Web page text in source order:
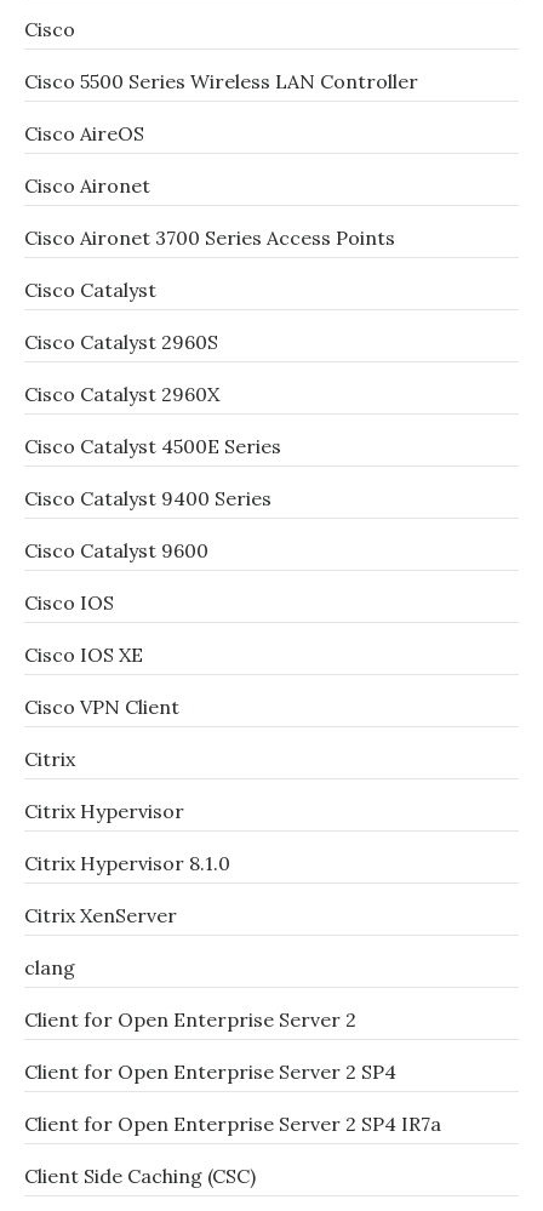
Cisco
Cisco 5500 Series Wireless LAN Controller
Cisco AireOS
Cisco Aironet
Cisco Aironet 3700 Series Access Points
Cisco Catalyst
Cisco Catalyst 2960S
Cisco Catalyst 2960X
Cisco Catalyst 4500E Series
Cisco Catalyst 9400 Series
Cisco Catalyst 9600
Cisco IOS
Cisco IOS XE
Cisco VPN Client
Citrix
Citrix Hypervisor
Citrix Hypervisor 8.1.0
Citrix XenServer
clang
Client for Open Enterprise Server 2
Client for Open Enterprise Server 2 SP4
Client for Open Enterprise Server 2 SP4 IR7a
Client Side Caching (CSC)